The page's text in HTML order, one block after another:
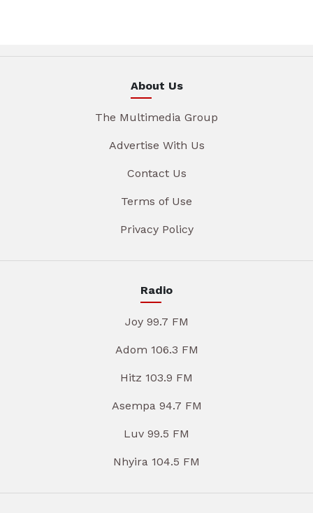
About Us
The Multimedia Group
Advertise With Us
Contact Us
Terms of Use
Privacy Policy
Radio
Joy 99.7 FM
Adom 106.3 FM
Hitz 103.9 FM
Asempa 94.7 FM
Luv 99.5 FM
Nhyira 104.5 FM